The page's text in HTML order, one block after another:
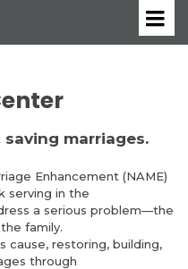
marriages.
Enhancement (NAME)
serving in the
a serious problem—the
family.
cause, restoring, building,
through